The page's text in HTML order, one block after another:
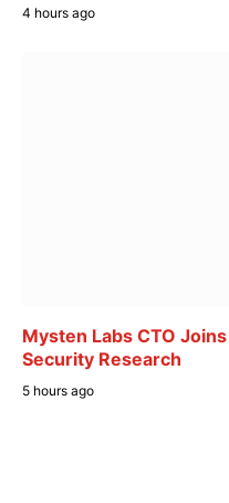
4 hours ago
Mysten Labs CTO
Security Research
5 hours ago